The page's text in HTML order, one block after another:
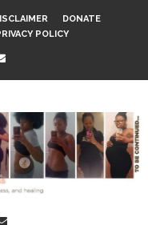
DONATE
POLICY